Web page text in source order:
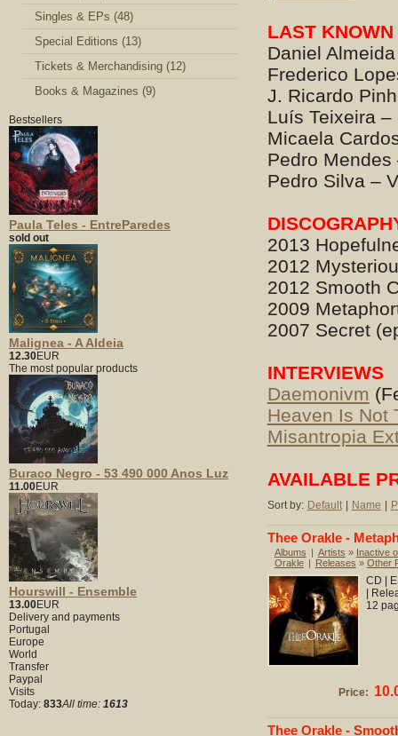
Singles & EPs (48)
Special Editions (13)
Tickets & Merchandising (12)
Books & Magazines (9)
Bestsellers
Paula Teles - EntreParedes
sold out
Malignea - A Aldeia
12.30EUR
The most popular products
Buraco Negro - 53 490 000 Anos Luz
11.00EUR
Hourswill - Ensemble
13.00EUR
Delivery and payments
Portugal
Europe
World
Transfer
Paypal
Visits
Today: 833All time: 1613
LAST
Daniel
Frederico
J. Ricardo
Luís Teixeira –
Micaela
Pedro Mendes
Pedro Silva –
2013
2012
2012 Smooth
2009
2007 Secret
INTERVIEWS
Daemonivm
Heaven Is Not
Misantropia
AVAILABLE
Sort by: Default Name
Thee Orakle -
Albums | Artists » Inactive
Orakle | Releases » Other
CD |
|
12
Price:
Thee Orakle -